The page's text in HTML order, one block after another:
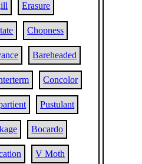
Erasure
Chopness
Bareheaded
Concolor
Pustulant
Bocardo
V Moth